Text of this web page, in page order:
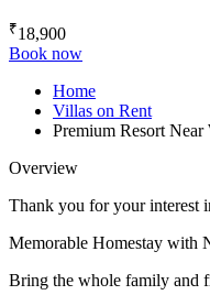
₹18,900
Book now
Home
Villas on Rent
Premium Resort Near
Overview
Thank you for your interest
Memorable Homestay with
Bring the whole family and